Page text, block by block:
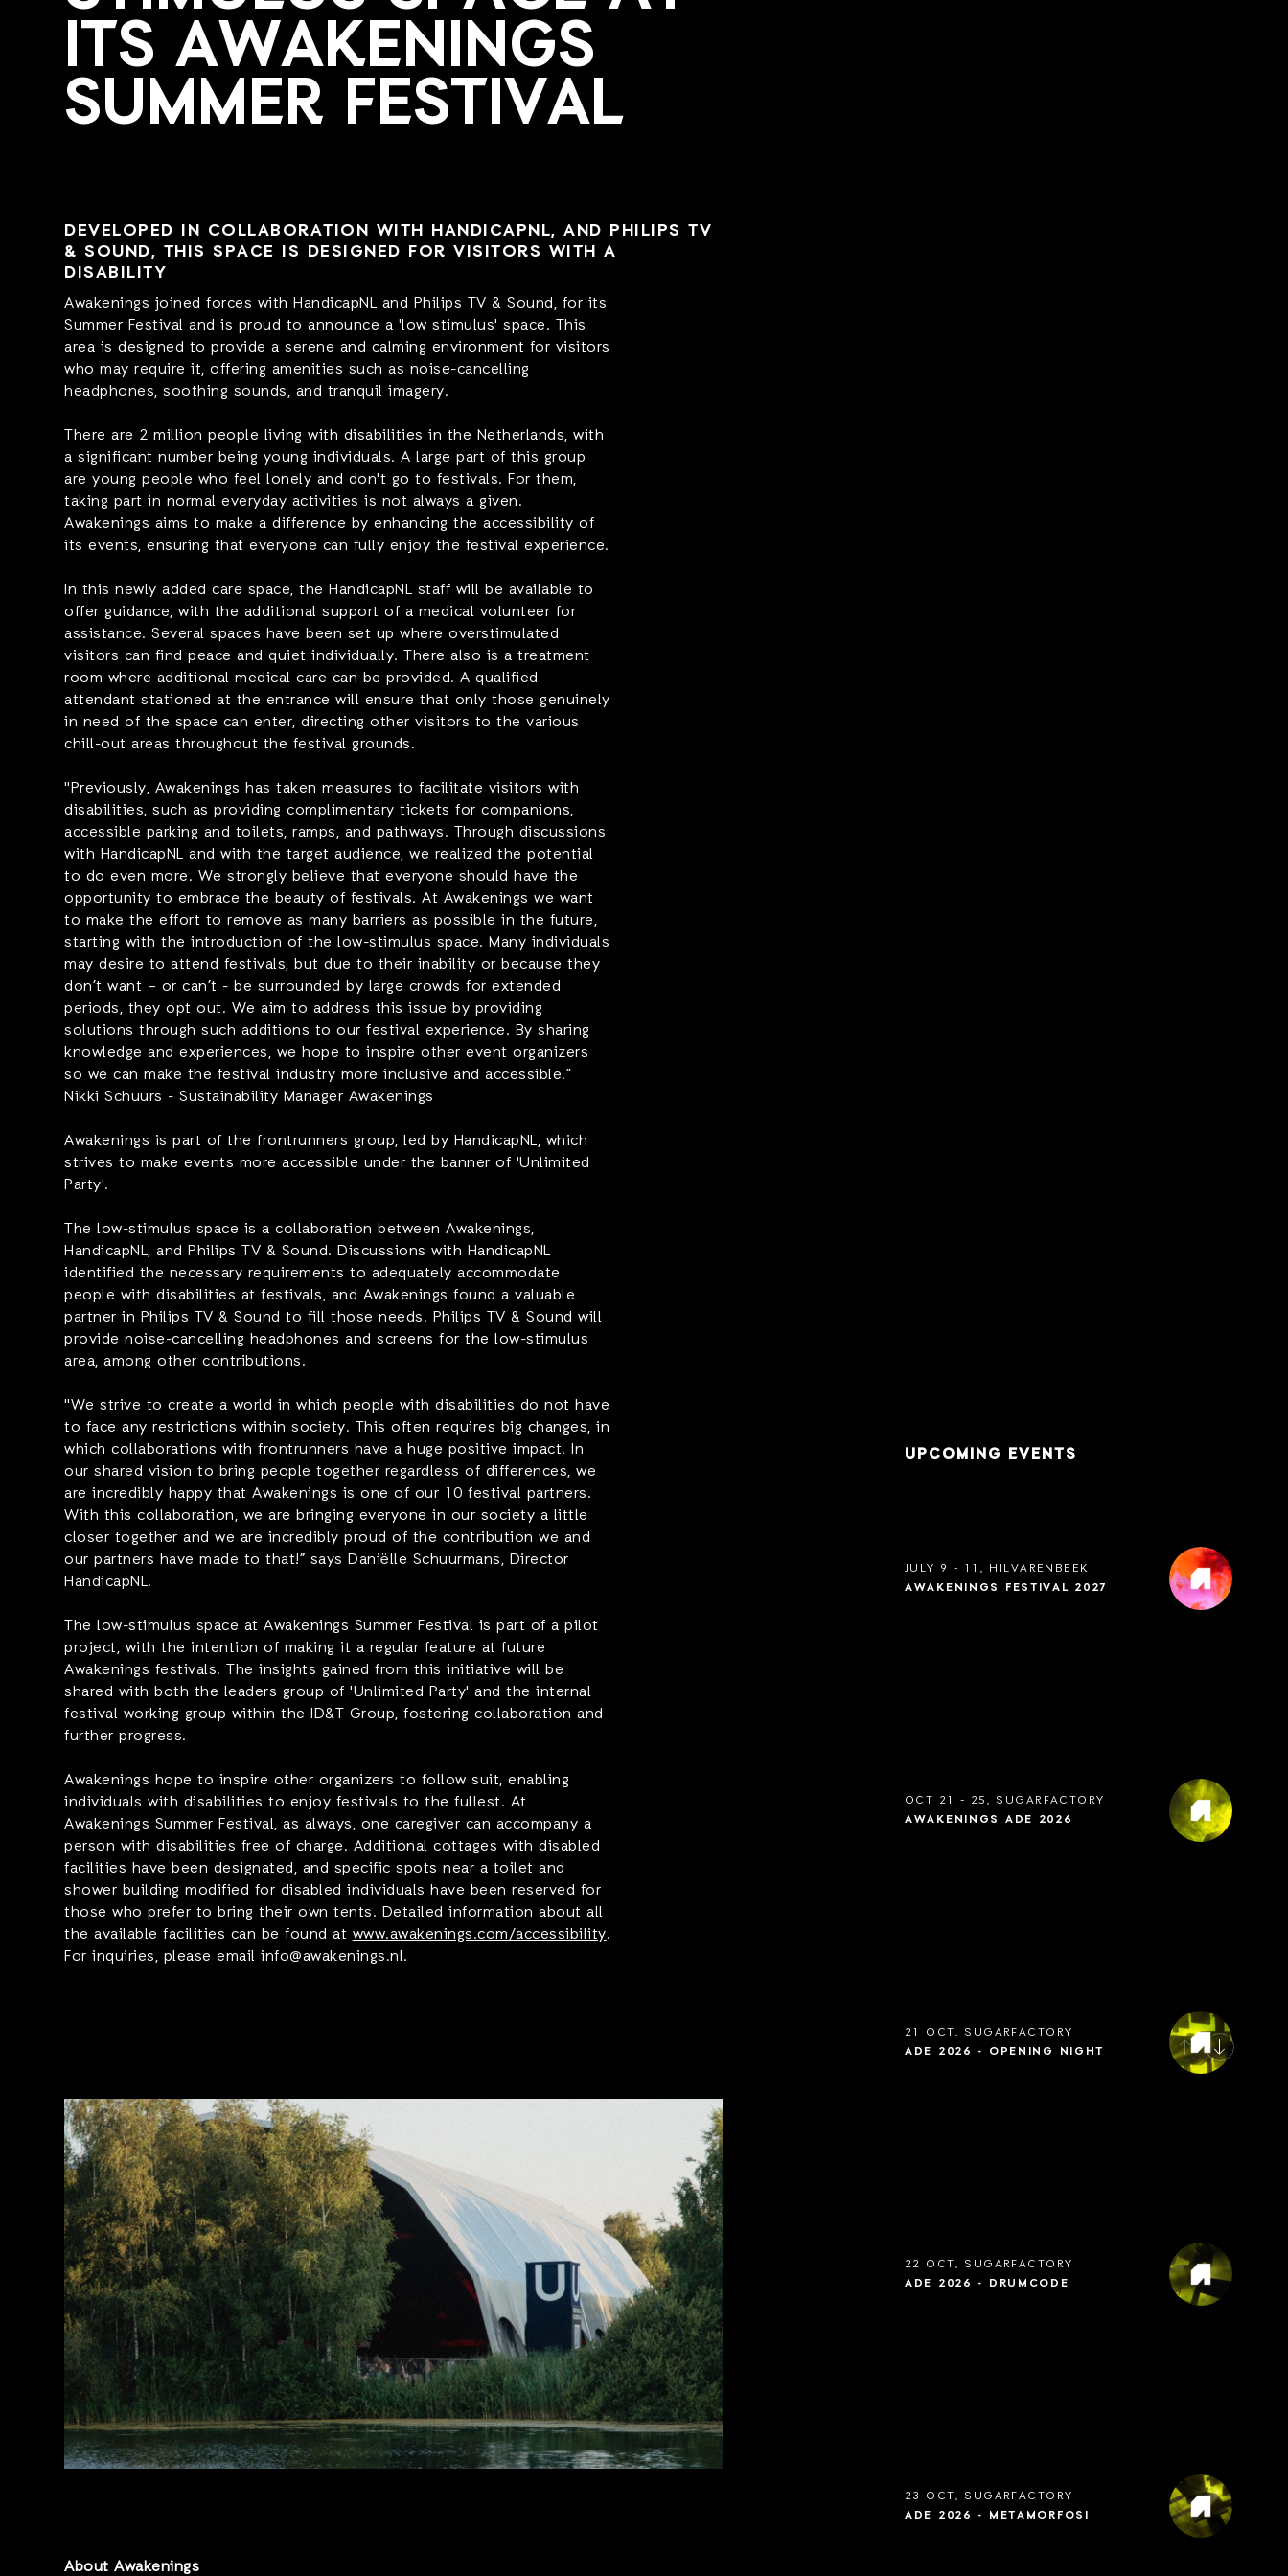
UPCOMING EVENTS
JULY 9 - 11, HILVARENBEEK
AWAKENINGS FESTIVAL 2027
OCT 21 - 25, SUGARFACTORY
AWAKENINGS ADE 2026
21 OCT, SUGARFACTORY
ADE 2026 - OPENING NIGHT
22 OCT, SUGARFACTORY
ADE 2026 - DRUMCODE
23 OCT, SUGARFACTORY
ADE 2026 - METAMORFOSI
ITS AWAKENINGS
SUMMER FESTIVAL
DEVELOPED IN COLLABORATION WITH HANDICAPNL, AND PHILIPS TV
& SOUND, THIS SPACE IS DESIGNED FOR VISITORS WITH A
DISABILITY
Awakenings joined forces with HandicapNL and Philips TV & Sound, for its
Summer Festival and is proud to announce a 'low stimulus' space. This
area is designed to provide a serene and calming environment for visitors
who may require it, offering amenities such as noise-cancelling
headphones, soothing sounds, and tranquil imagery.
There are 2 million people living with disabilities in the Netherlands, with
a significant number being young individuals. A large part of this group
are young people who feel lonely and don't go to festivals. For them,
taking part in normal everyday activities is not always a given.
Awakenings aims to make a difference by enhancing the accessibility of
its events, ensuring that everyone can fully enjoy the festival experience.
In this newly added care space, the HandicapNL staff will be available to
offer guidance, with the additional support of a medical volunteer for
assistance. Several spaces have been set up where overstimulated
visitors can find peace and quiet individually. There also is a treatment
room where additional medical care can be provided. A qualified
attendant stationed at the entrance will ensure that only those genuinely
in need of the space can enter, directing other visitors to the various
chill-out areas throughout the festival grounds.
"Previously, Awakenings has taken measures to facilitate visitors with
disabilities, such as providing complimentary tickets for companions,
accessible parking and toilets, ramps, and pathways. Through discussions
with HandicapNL and with the target audience, we realized the potential
to do even more. We strongly believe that everyone should have the
opportunity to embrace the beauty of festivals. At Awakenings we want
to make the effort to remove as many barriers as possible in the future,
starting with the introduction of the low-stimulus space. Many individuals
may desire to attend festivals, but due to their inability or because they
don’t want – or can’t - be surrounded by large crowds for extended
periods, they opt out. We aim to address this issue by providing
solutions through such additions to our festival experience. By sharing
knowledge and experiences, we hope to inspire other event organizers
so we can make the festival industry more inclusive and accessible.”
Nikki Schuurs - Sustainability Manager Awakenings
Awakenings is part of the frontrunners group, led by HandicapNL, which
strives to make events more accessible under the banner of 'Unlimited
Party'.
The low-stimulus space is a collaboration between Awakenings,
HandicapNL, and Philips TV & Sound. Discussions with HandicapNL
identified the necessary requirements to adequately accommodate
people with disabilities at festivals, and Awakenings found a valuable
partner in Philips TV & Sound to fill those needs. Philips TV & Sound will
provide noise-cancelling headphones and screens for the low-stimulus
area, among other contributions.
"We strive to create a world in which people with disabilities do not have
to face any restrictions within society. This often requires big changes, in
which collaborations with frontrunners have a huge positive impact. In
our shared vision to bring people together regardless of differences, we
are incredibly happy that Awakenings is one of our 10 festival partners.
With this collaboration, we are bringing everyone in our society a little
closer together and we are incredibly proud of the contribution we and
our partners have made to that!” says Daniëlle Schuurmans, Director
HandicapNL.
The low-stimulus space at Awakenings Summer Festival is part of a pilot
project, with the intention of making it a regular feature at future
Awakenings festivals. The insights gained from this initiative will be
shared with both the leaders group of 'Unlimited Party' and the internal
festival working group within the ID&T Group, fostering collaboration and
further progress.
Awakenings hope to inspire other organizers to follow suit, enabling
individuals with disabilities to enjoy festivals to the fullest. At
Awakenings Summer Festival, as always, one caregiver can accompany a
person with disabilities free of charge. Additional cottages with disabled
facilities have been designated, and specific spots near a toilet and
shower building modified for disabled individuals have been reserved for
those who prefer to bring their own tents. Detailed information about all
the available facilities can be found at www.awakenings.com/accessibility.
For inquiries, please email info@awakenings.nl.
About Awakenings